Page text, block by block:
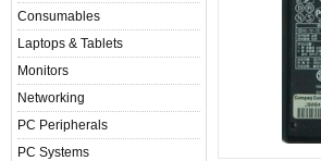
Consumables
Laptops & Tablets
Monitors
Networking
PC Peripherals
PC Systems